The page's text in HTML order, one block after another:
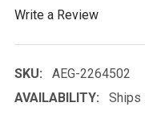
Write a Review
SKU:
AEG-2264502
AVAILABILITY:
Ships